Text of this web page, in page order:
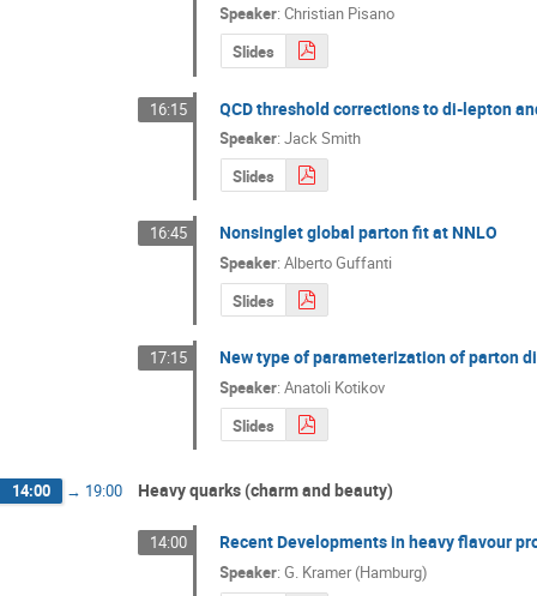
Speaker:Christian Pisano
Slides
16:15 QCD threshold corrections to di-lepton
Speaker:Jack Smith
Slides
16:45 Nonsinglet global parton fit at NNLO
Speaker:Alberto Guffanti
Slides
17:15 New type of parameterization of parton
Speaker:Anatoli Kotikov
Slides
14:00 → 19:00 Heavy quarks (charm and beauty)
14:00 Recent Developments in heavy flavour
Speaker:G. Kramer (Hamburg)